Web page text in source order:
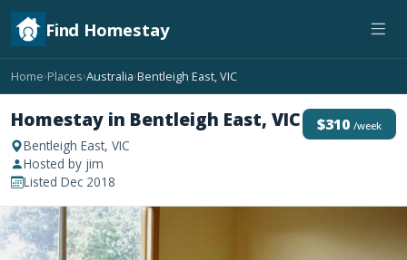
Find Homestay
Home›Places›Australia›Bentleigh East, VIC
Homestay in Bentleigh East, VIC
Bentleigh East, VIC
Hosted by jim
Listed Dec 2018
$310 /week